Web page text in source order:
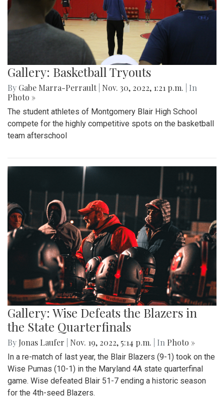
Gallery: Basketball Tryouts
By Gabe Marra-Perrault Nov. 30, 2022, 1:21 p.m.
| In
Photo »
The student athletes of Montgomery Blair High School
compete for the highly competitive spots on the basketball
team afterschool
Gallery: Wise Defeats the Blazers in
the State Quarterfinals
By Jonas Laufer Nov. 19, 2022, 5:14 p.m. | In Photo »
In a re-match of last year, the Blair Blazers (9-1) took on the
Wise Pumas (10-1) in the Maryland 4A state quarterfinal
game. Wise defeated Blair 51-7 ending a historic season
for the 4th-seed Blazers.